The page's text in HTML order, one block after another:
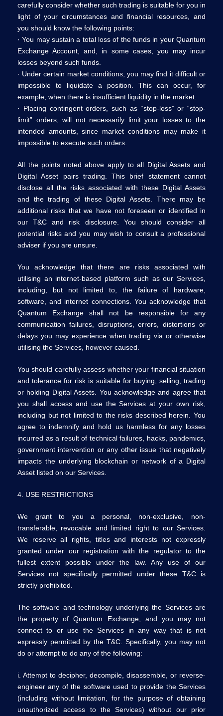
carefully consider whether such trading is suitable for you in
light of your circumstances and financial resources, and
you should know the following points:
· You may sustain a total loss of the funds in your Quantum
Exchange Account, and, in some cases, you may incur
losses beyond such funds.
· Under certain market conditions, you may find it difficult or
impossible to liquidate a position. This can occur, for
example, when there is insufficient liquidity in the market.
· Placing contingent orders, such as “stop-loss” or “stop-
limit” orders, will not necessarily limit your losses to the
intended amounts, since market conditions may make it
impossible to execute such orders.
All the points noted above apply to all Digital Assets and
Digital Asset pairs trading. This brief statement cannot
disclose all the risks associated with these Digital Assets
and the trading of these Digital Assets. There may be
additional risks that we have not foreseen or identified in
our T&C and risk disclosure. You should consider all
potential risks and you may wish to consult a professional
adviser if you are unsure.
You acknowledge that there are risks associated with
utilising an internet-based platform such as our Services,
including, but not limited to, the failure of hardware,
software, and internet connections. You acknowledge that
Quantum Exchange shall not be responsible for any
communication failures, disruptions, errors, distortions or
delays you may experience when trading via or otherwise
utilising the Services, however caused.
You should carefully assess whether your financial situation
and tolerance for risk is suitable for buying, selling, trading
or holding Digital Assets. You acknowledge and agree that
you shall access and use the Services at your own risk,
including but not limited to the risks described herein. You
agree to indemnify and hold us harmless for any losses
incurred as a result of technical failures, hacks, pandemics,
government intervention or any other issue that negatively
impacts the underlying blockchain or network of a Digital
Asset listed on our Services.
4. USE RESTRICTIONS
We grant to you a personal, non-exclusive, non-
transferable, revocable and limited right to our Services.
We reserve all rights, titles and interests not expressly
granted under our registration with the regulator to the
fullest extent possible under the law. Any use of our
Services not specifically permitted under these T&C is
strictly prohibited.
The software and technology underlying the Services are
the property of Quantum Exchange, and you may not
connect to or use the Services in any way that is not
expressly permitted by the T&C. Specifically, you may not
do or attempt to do any of the following:
i. Attempt to decipher, decompile, disassemble, or reverse-
engineer any of the software used to provide the Services
(including without limitation, for the purpose of obtaining
unauthorized access to the Services) without our prior